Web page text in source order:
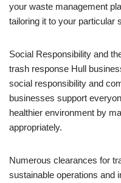
your waste management
tailoring it to your particular
Social Responsibility and
trash response Hull
social responsibility and
businesses support
healthier environment by
appropriately.
Numerous clearances for
sustainable operations and